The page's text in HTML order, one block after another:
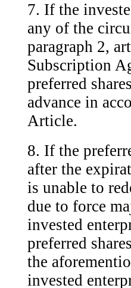
7. If the
any of the
paragraph 2,
Subscription
preferred
advance in
Article.
8. If the
after the
is unable to
due to force
invested
preferred
the
invested